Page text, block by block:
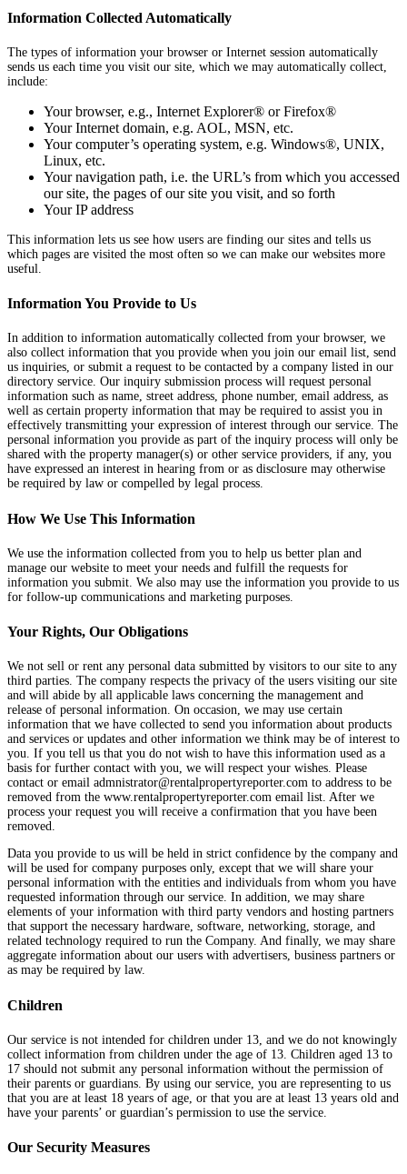
Information Collected Automatically
The types of information your browser or Internet session automatically
sends us each time you visit our site, which we may automatically collect,
include:
Your browser, e.g., Internet Explorer® or Firefox®
Your Internet domain, e.g. AOL, MSN, etc.
Your computer’s operating system, e.g. Windows®, UNIX,
Linux, etc.
Your navigation path, i.e. the URL’s from which you accessed
our site, the pages of our site you visit, and so forth
Your IP address
This information lets us see how users are finding our sites and tells us
which pages are visited the most often so we can make our websites more
useful.
Information You Provide to Us
In addition to information automatically collected from your browser, we
also collect information that you provide when you join our email list, send
us inquiries, or submit a request to be contacted by a company listed in our
directory service. Our inquiry submission process will request personal
information such as name, street address, phone number, email address, as
well as certain property information that may be required to assist you in
effectively transmitting your expression of interest through our service. The
personal information you provide as part of the inquiry process will only be
shared with the property manager(s) or other service providers, if any, you
have expressed an interest in hearing from or as disclosure may otherwise
be required by law or compelled by legal process.
How We Use This Information
We use the information collected from you to help us better plan and
manage our website to meet your needs and fulfill the requests for
information you submit. We also may use the information you provide to us
for follow-up communications and marketing purposes.
Your Rights, Our Obligations
We not sell or rent any personal data submitted by visitors to our site to any
third parties. The company respects the privacy of the users visiting our site
and will abide by all applicable laws concerning the management and
release of personal information. On occasion, we may use certain
information that we have collected to send you information about products
and services or updates and other information we think may be of interest to
you. If you tell us that you do not wish to have this information used as a
basis for further contact with you, we will respect your wishes. Please
contact or email admnistrator@rentalpropertyreporter.com to address to be
removed from the www.rentalpropertyreporter.com email list. After we
process your request you will receive a confirmation that you have been
removed.
Data you provide to us will be held in strict confidence by the company and
will be used for company purposes only, except that we will share your
personal information with the entities and individuals from whom you have
requested information through our service. In addition, we may share
elements of your information with third party vendors and hosting partners
that support the necessary hardware, software, networking, storage, and
related technology required to run the Company. And finally, we may share
aggregate information about our users with advertisers, business partners or
as may be required by law.
Children
Our service is not intended for children under 13, and we do not knowingly
collect information from children under the age of 13. Children aged 13 to
17 should not submit any personal information without the permission of
their parents or guardians. By using our service, you are representing to us
that you are at least 18 years of age, or that you are at least 13 years old and
have your parents’ or guardian’s permission to use the service.
Our Security Measures